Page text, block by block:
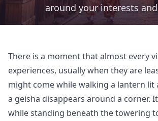
around your interests
There is a moment that almost every
experiences, usually when they are
might come while walking a lantern lit
a geisha disappears around a corner.
while standing beneath the towering